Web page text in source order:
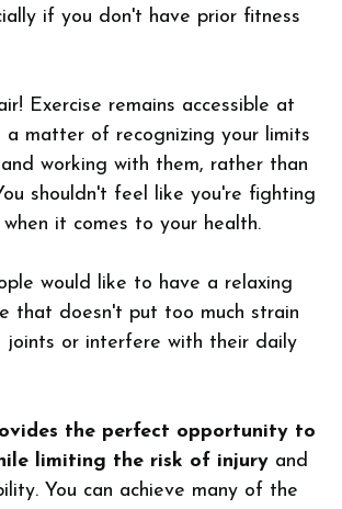
if you don't have prior fitness
Exercise remains accessible at
a matter of recognizing your limits
working with them, rather than
shouldn't feel like you're fighting
it comes to your health.
would like to have a relaxing
that doesn't put too much strain
joints or interfere with their daily
the perfect opportunity to
limiting the risk of injury and
You can achieve many of the